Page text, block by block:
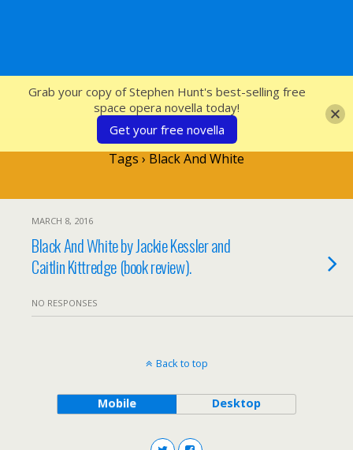
SFcrowsnest
Tags › Black And White
MARCH 8, 2016
Black And White by Jackie Kessler and
Caitlin Kittredge (book review).
NO RESPONSES
Back to top
Mobile Desktop
Grab your copy of Stephen Hunt's best-selling free
space opera novella today!
Get your free novella